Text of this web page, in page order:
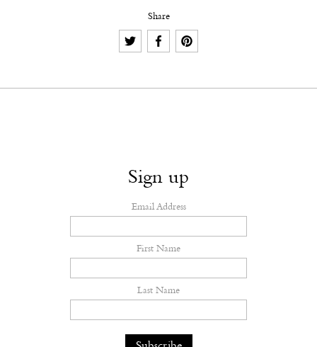
Share
Sign up
Email Address
First Name
Last Name